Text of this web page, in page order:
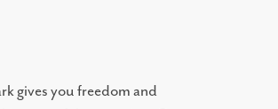
gives you freedom and